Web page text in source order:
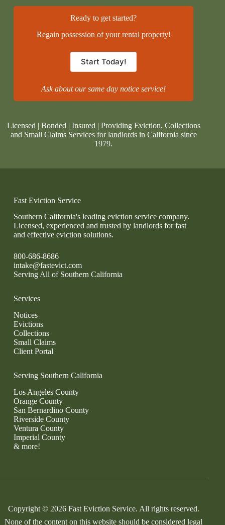
Ready to get started?
Regain possession of your rental property!
Start Today!
Ask about our same day notice service!
Licensed | Bonded | Insured | Providing Eviction, Collections
and Small Claims Services for landlords in California since
1979.
Fast Eviction Service
Southern California's leading eviction service company.
Licensed, experienced and trusted by landlords for fast
and effective eviction solutions.
800-686-8686
intake@fastevict.com
Serving All of Southern California
Services
Notices
Evictions
Collections
Small Claims
Client Portal
Serving Southern California
Los Angeles County
Orange County
San Bernardino County
Riverside County
Ventura County
Imperial County
& more!
Copyright © 2026 Fast Eviction Service. All rights reserved.
None of the content on this website should be considered legal